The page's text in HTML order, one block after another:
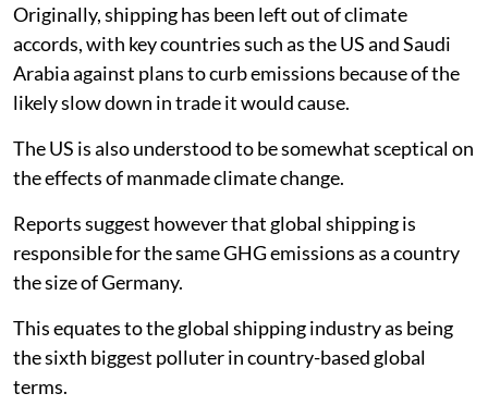
Originally, shipping has been left out of climate
accords, with key countries such as the US and Saudi
Arabia against plans to curb emissions because of the
likely slow down in trade it would cause.
The US is also understood to be somewhat sceptical on
the effects of manmade climate change.
Reports suggest however that global shipping is
responsible for the same GHG emissions as a country
the size of Germany.
This equates to the global shipping industry as being
the sixth biggest polluter in country-based global
terms.